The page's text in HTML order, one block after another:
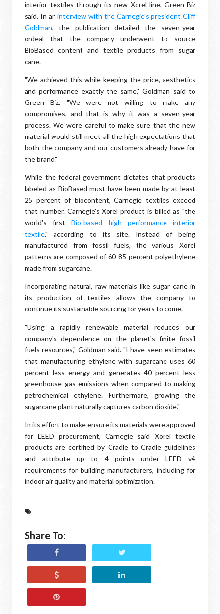
interior textiles through its new Xorel line, Green Biz
said. In aninterview with the Carnegie's president Cliff
Goldman, the publication detailed the seven-year
ordeal that the company underwent to source
BioBased content and textile products from sugar
cane.
"We achieved this while keeping the price, aesthetics
and performance exactly the same," Goldman said to
Green Biz. "We were not willing to make any
compromises, and that is why it was a seven-year
process. We were careful to make sure that the new
material would still meet all the high expectations that
both the company and our customers already have for
the brand."
While the federal government dictates that products
labeled as BioBased must have been made by at least
25 percent of biocontent, Carnegie textiles exceed
that number. Carnegie's Xorel product is billed as "the
world's firstBio-based high performance interior
textile," according to its site. Instead of being
manufactured from fossil fuels, the various Xorel
patterns are composed of 60-85 percent polyethylene
made from sugarcane.
Incorporating natural, raw materials like sugar cane in
its production of textiles allows the company to
continue its sustainable sourcing for years to come.
"Using a rapidly renewable material reduces our
company's dependence on the planet's finite fossil
fuels resources," Goldman said. "I have seen estimates
that manufacturing ethylene with sugarcane uses 60
percent less energy and generates 40 percent less
greenhouse gas emissions when compared to making
petrochemical ethylene. Furthermore, growing the
sugarcane plant naturally captures carbon dioxide."
In its effort to make ensure its materials were approved
for LEED procurement, Carnegie said Xorel textile
products are certified by Cradle to Cradle guidelines
and attribute up to 4 points under LEED v4
requirements for building manufacturers, including for
indoor air quality and material optimization.
Share To: